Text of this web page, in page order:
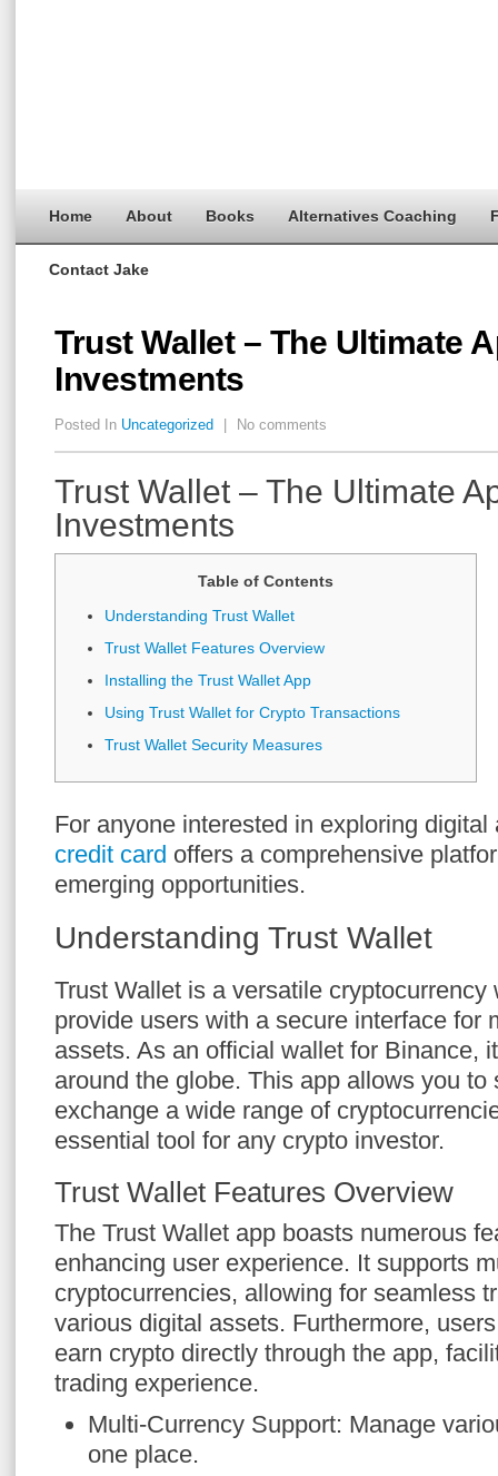
Home About Books Alternatives Coaching
Contact Jake
Trust Wallet – The Ultimate
Investments
Posted In Uncategorized No comments
Trust Wallet – The Ultimate
Investments
Table of Contents
Understanding Trust Wallet
Trust Wallet Features Overview
Installing the Trust Wallet App
Using Trust Wallet for Crypto Transactions
Trust Wallet Security Measures
For anyone interested in exploring
credit card offers a comprehensive
emerging opportunities.
Understanding Trust Wallet
Trust Wallet is a versatile cryptocurrency
provide users with a secure interface for
assets. As an official wallet for Binance,
around the globe. This app allows you to
exchange a wide range of
essential tool for any crypto investor.
Trust Wallet Features Overview
The Trust Wallet app boasts numerous
enhancing user experience. It supports
cryptocurrencies, allowing for seamless
various digital assets. Furthermore,
earn crypto directly through the app,
trading experience.
Multi-Currency Support: Manage
one place.